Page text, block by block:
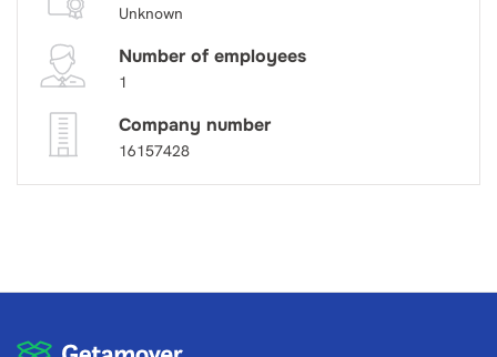
Unknown
Number of employees
1
Company number
16157428